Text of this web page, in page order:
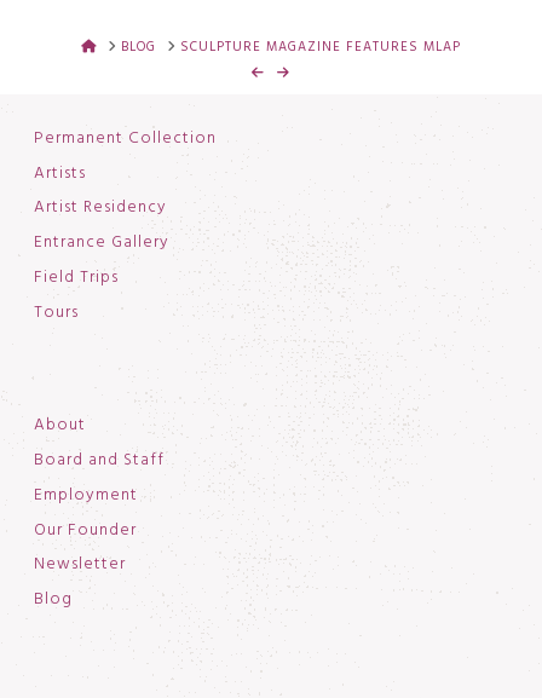
HOMEBLOG SCULPTURE MAGAZINE FEATURES MLAP
Permanent Collection
Artists
Artist Residency
Entrance Gallery
Field Trips
Tours
About
Board and Staff
Employment
Our Founder
Newsletter
Blog